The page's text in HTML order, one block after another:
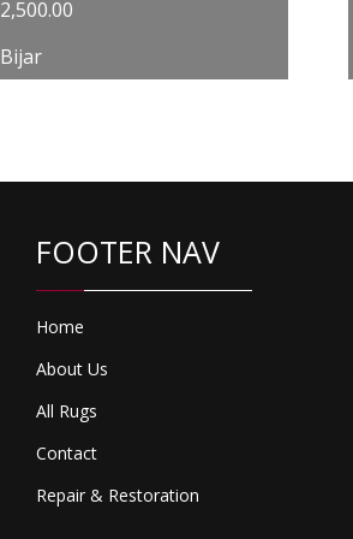
2,500.00
Bijar
FOOTER NAV
Home
About Us
All Rugs
Contact
Repair & Restoration